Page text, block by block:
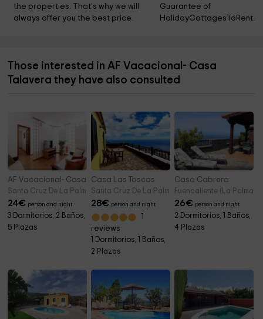
the properties. That's why we will
always offer you the best price.
Guarantee of
Those interested in AF Vacacional- Casa
Talavera they have also consulted
AF Vacacional- Casa Odaly
Santa Cruz De La Palma (La Palma)
24€ person and night
3 Dormitorios, 2 Baños,
5 Plazas
Casa Las Toscas
Santa Cruz De La Palma (La Palma)
28€ person and night
reviews
1 Dormitorios, 1 Baños,
2 Plazas
Casa Cabrera
Fuencaliente (La Palma)
26€ person and night
2 Dormitorios, 1 Baños,
4 Plazas